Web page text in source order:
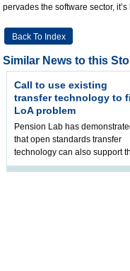
pervades the software sector,
Back To Index
Similar News to this
Call to use existing
transfer technology to
LoA problem
Pension Lab has
that open standards transfer
technology can also support
validation of and responses to